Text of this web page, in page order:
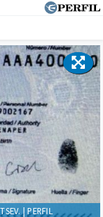
| PERFIL